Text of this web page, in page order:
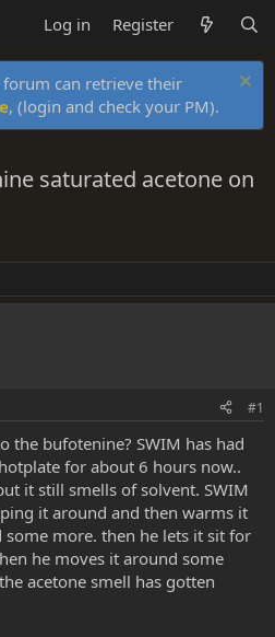
Log in Register
can retrieve their
, (login and check your PM).
saturated acetone on
#1
the bufotenine? SWIM has had
for about 6 hours now..
it still smells of solvent. SWIM
it around and then warms it
more. then he lets it sit for
he moves it around some
acetone smell has gotten